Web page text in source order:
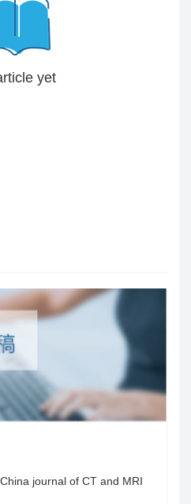
yet
journal of CT and MRI